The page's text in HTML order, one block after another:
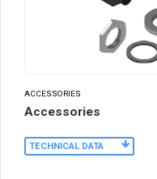
ACCESSORIES
Accessories
TECHNICAL DATA